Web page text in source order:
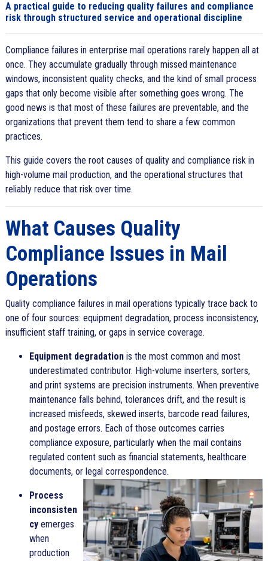
A practical guide to reducing quality failures and compliance
risk through structured service and operational discipline
Compliance failures in enterprise mail operations rarely happen all at
once. They accumulate gradually through missed maintenance
windows, inconsistent quality checks, and the kind of small process
gaps that only become visible after something goes wrong. The
good news is that most of these failures are preventable, and the
organizations that prevent them tend to share a few common
practices.
This guide covers the root causes of quality and compliance risk in
high-volume mail production, and the operational structures that
reliably reduce that risk over time.
What Causes Quality
Compliance Issues in Mail
Operations
Quality compliance failures in mail operations typically trace back to
one of four sources: equipment degradation, process inconsistency,
insufficient staff training, or gaps in service coverage.
Equipment degradationis the most common and most
underestimated contributor. High-volume inserters, sorters,
and print systems are precision instruments. When preventive
maintenance falls behind, tolerances drift, and the result is
increased misfeeds, skewed inserts, barcode read failures,
and postage errors. Each of those outcomes carries
compliance exposure, particularly when the mail contains
regulated content such as financial statements, healthcare
documents, or legal correspondence.
Process
inconsisten
cyemerges
when
production